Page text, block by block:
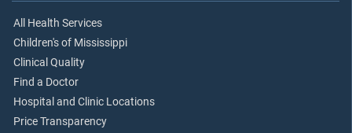
All Health Services
Children's of Mississippi
Clinical Quality
Find a Doctor
Hospital and Clinic Locations
Price Transparency